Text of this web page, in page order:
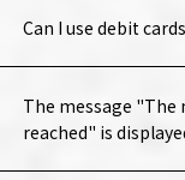
Can I use debit
The message
reached" is